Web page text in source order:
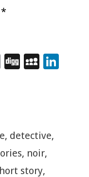
E
Di M
, detective,
, noir,
story,